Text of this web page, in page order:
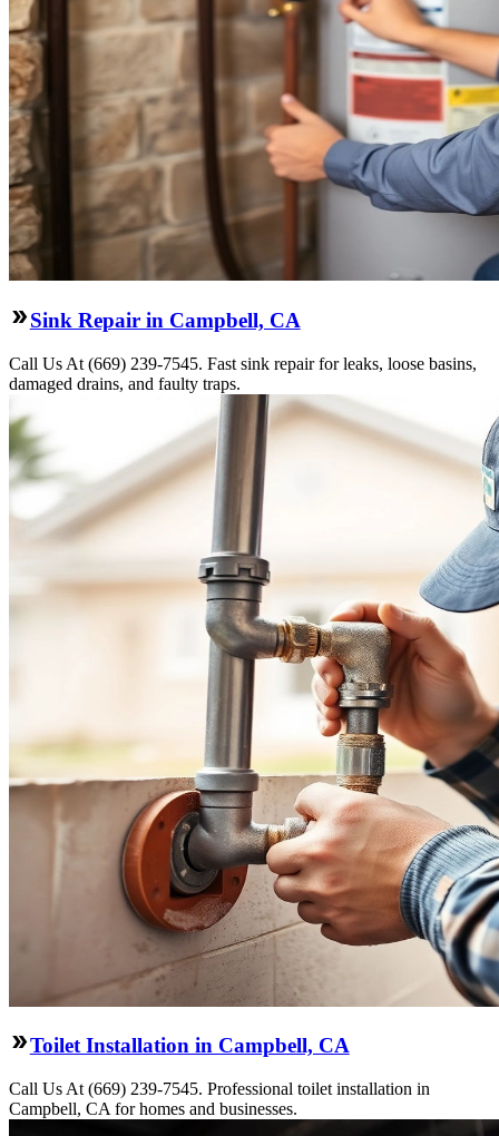
Sink Repair in Campbell, CA
Call Us At (669) 239-7545. Fast sink repair for leaks, loose basins,
damaged drains, and faulty traps.
Toilet Installation in Campbell, CA
Call Us At (669) 239-7545. Professional toilet installation in
Campbell, CA for homes and businesses.